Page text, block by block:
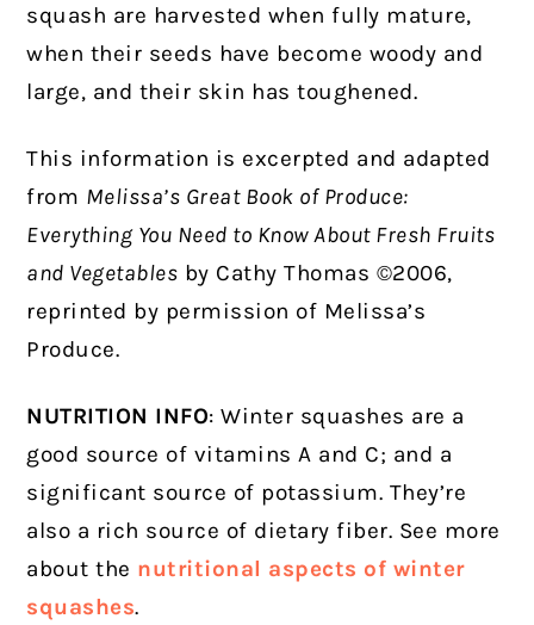
squash are harvested when fully mature,
when their seeds have become woody and
large, and their skin has toughened.
This information is excerpted and adapted
from Melissa’s Great Book of Produce:
Everything You Need to Know About Fresh Fruits
and Vegetables by Cathy Thomas ©2006,
reprinted by permission of Melissa’s
Produce.
NUTRITION INFO: Winter squashes are a
good source of vitamins A and C; and a
significant source of potassium. They’re
also a rich source of dietary fiber. See more
about the nutritional aspects of winter
squashes.